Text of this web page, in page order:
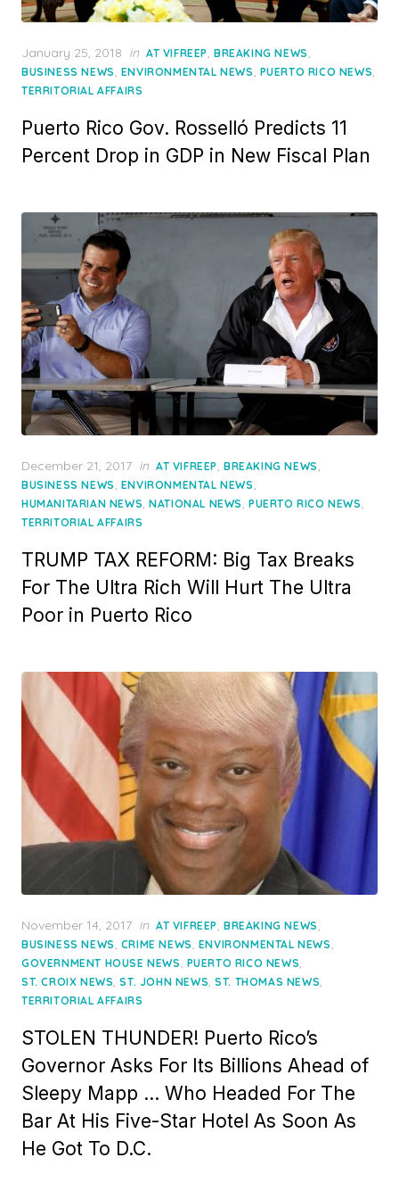
Posted
on
January 25, 2018 in AT VIFREEP, BREAKING NEWS,
BUSINESS NEWS, ENVIRONMENTAL NEWS, PUERTO RICO NEWS,
TERRITORIAL AFFAIRS
Puerto Rico Gov. Rosselló Predicts 11
Percent Drop in GDP in New Fiscal Plan
Posted
on
December 21, 2017 in AT VIFREEP, BREAKING NEWS,
BUSINESS NEWS, ENVIRONMENTAL NEWS,
HUMANITARIAN NEWS,NATIONAL NEWS,PUERTO RICO NEWS,
TERRITORIAL AFFAIRS
TRUMP TAX REFORM: Big Tax Breaks
For The Ultra Rich Will Hurt The Ultra
Poor in Puerto Rico
Posted
on
November 14, 2017 in AT VIFREEP, BREAKING NEWS,
BUSINESS NEWS, CRIME NEWS, ENVIRONMENTAL NEWS,
GOVERNMENT HOUSE NEWS, PUERTO RICO NEWS,
ST. CROIX NEWS,ST. JOHN NEWS,ST. THOMAS NEWS,
TERRITORIAL AFFAIRS
STOLEN THUNDER! Puerto Rico’s
Governor Asks For Its Billions Ahead of
Sleepy Mapp … Who Headed For The
Bar At His Five-Star Hotel As Soon As
He Got To D.C.